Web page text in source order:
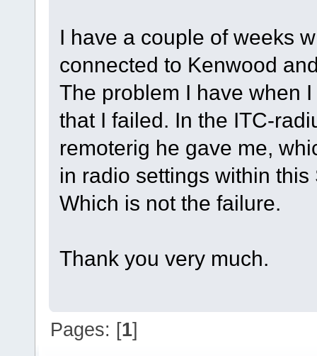
I have a couple of weeks
connected to Kenwood
The problem I have when
that I failed. In the ITC-
remoterig he gave me,
in radio settings within this
Which is not the failure.
Thank you very much.
Pages: [1]